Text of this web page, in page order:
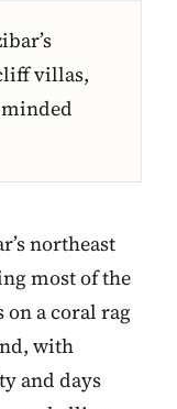
villas,
northeast
most of the
a coral rag
with
and days